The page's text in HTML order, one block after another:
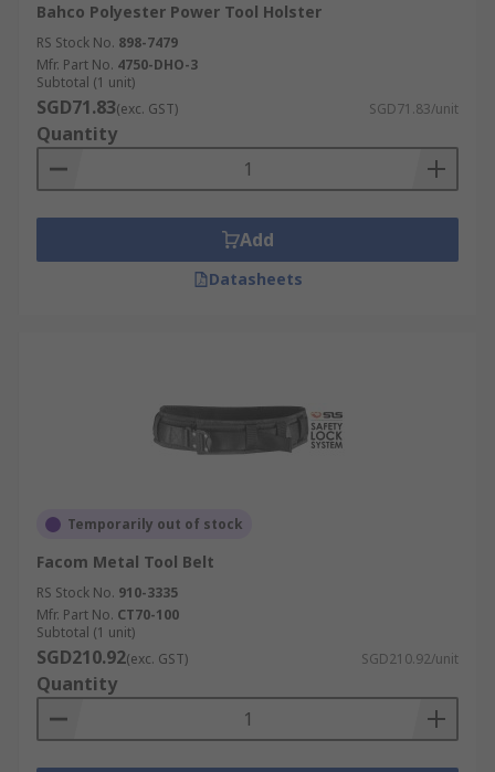
Bahco Polyester Power Tool Holster
RS Stock No. 898-7479
Mfr. Part No. 4750-DHO-3
Subtotal (1 unit)
SGD71.83(exc. GST) SGD71.83/unit
Quantity
Add
Datasheets
Temporarily out of stock
Facom Metal Tool Belt
RS Stock No. 910-3335
Mfr. Part No. CT70-100
Subtotal (1 unit)
SGD210.92(exc. GST) SGD210.92/unit
Quantity